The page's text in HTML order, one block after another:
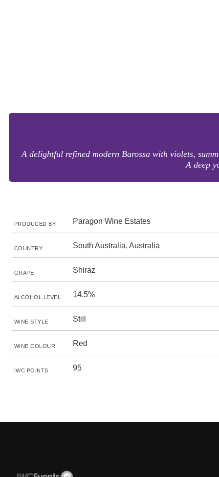
A delightful refined modern Barossa with violets,
A deep
PRODUCED BY Paragon Wine Estates
COUNTRY South Australia, Australia
GRAPE Shiraz
ALCOHOL LEVEL 14.5%
WINE STYLE Still
WINE COLOUR Red
IWC POINTS 95